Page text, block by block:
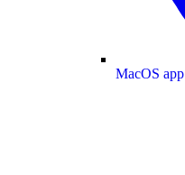
MacOS app